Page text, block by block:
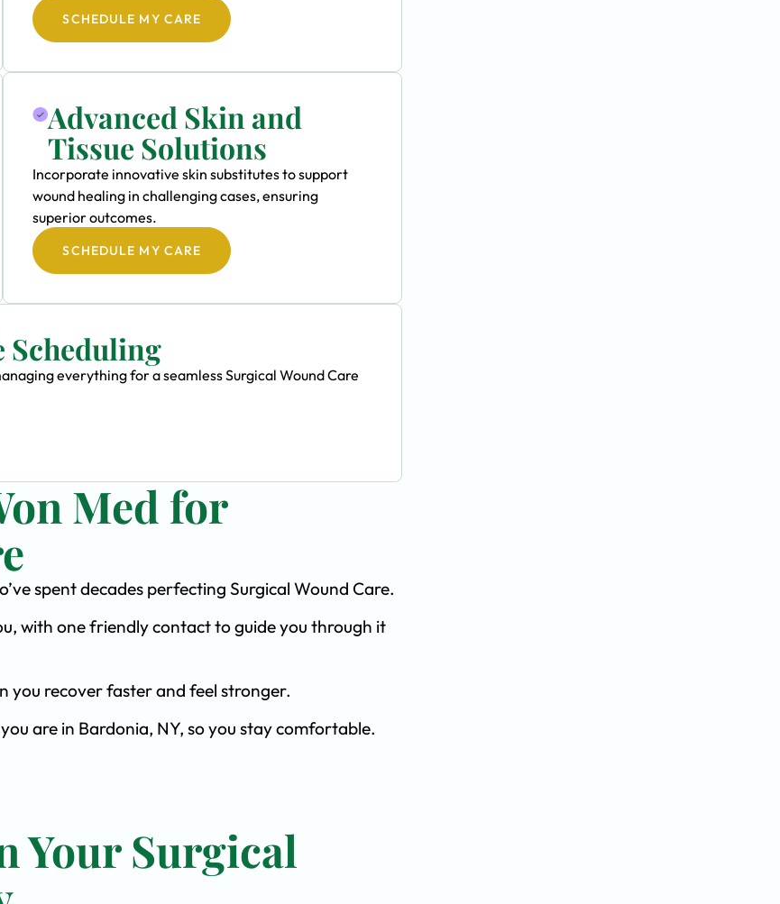
SCHEDULE MY CARE
Advanced Skin and
Tissue Solutions
Incorporate innovative skin substitutes to support
wound healing in challenging cases, ensuring
superior outcomes.
SCHEDULE MY CARE
Scheduling
everything for a seamless Surgical Wound Care
Med for
spent decades perfecting Surgical Wound Care.
with one friendly contact to guide you through it
you recover faster and feel stronger.
are in Bardonia, NY, so you stay comfortable.
Your Surgical